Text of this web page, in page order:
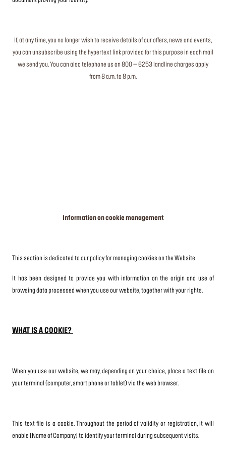
If, at any time, you no longer wish to receive details of our offers, news and events,
you can unsubscribe using the hypertext link provided for this purpose in each mail
we send you. You can also telephone us on 800 – 6253 landline charges apply
from 8 a.m. to 8 p.m.
Information on cookie management
This section is dedicated to our policy for managing cookies on the Website
It has been designed to provide you with information on the origin and use of
browsing data processed when you use our website, together with your rights.
WHAT IS A COOKIE?
When you use our website, we may, depending on your choice, place a text file on
your terminal (computer, smart phone or tablet) via the web browser.
This text file is a cookie. Throughout the period of validity or registration, it will
enable [Name of Company] to identify your terminal during subsequent visits.